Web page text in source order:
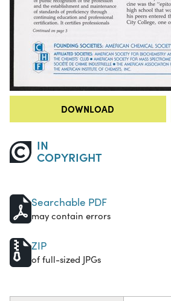
DOWNLOAD
IN
COPYRIGHT
Searchable PDF
may contain errors
ZIP
of full-sized JPGs